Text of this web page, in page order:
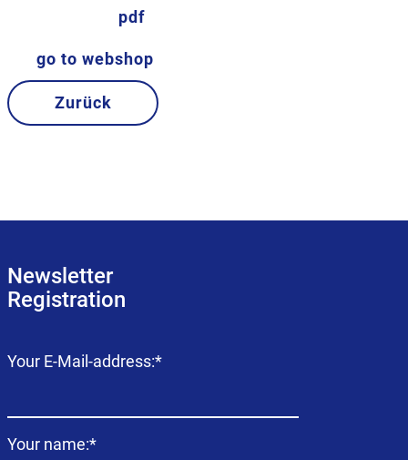
pdf
go to webshop
Zurück
Newsletter
Registration
Mandatory
Your E-Mail-address:*
Mandatory
Your name:*